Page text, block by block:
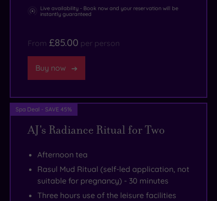
Nature
to
Manchester
mouth-
watering
dishes
throughout
Live availability - Book now and your reservation will be
instantly guaranteed
From £85.00 per person
Buy now
Spa Deal - SAVE 45%
AJ's Radiance Ritual for Two
Afternoon tea
Rasul Mud Ritual (self-led application, not
suitable for pregnancy) - 30 minutes
Three hours use of the leisure facilities